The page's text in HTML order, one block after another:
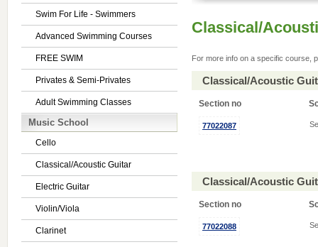
Swim For Life - Swimmers
Advanced Swimming Courses
FREE SWIM
Privates & Semi-Privates
Adult Swimming Classes
Music School
Cello
Classical/Acoustic Guitar
Electric Guitar
Violin/Viola
Clarinet
Classical/
For more info on a specific course,
Classical/Acoustic
Section no
77022087
Classical/Acoustic
Section no
77022088